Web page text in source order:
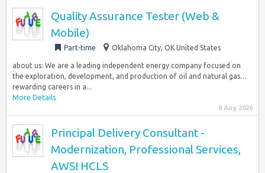
Quality Assurance Tester (Web &
Mobile)
Part-time Oklahoma City, OK United States
about us: We are a leading independent energy company focused on
the exploration, development, and production of oil and natural gas…
rewarding careers in a...
More Details
8 Aug 2026
Principal Delivery Consultant -
Modernization, Professional Services,
AWSI HCLS